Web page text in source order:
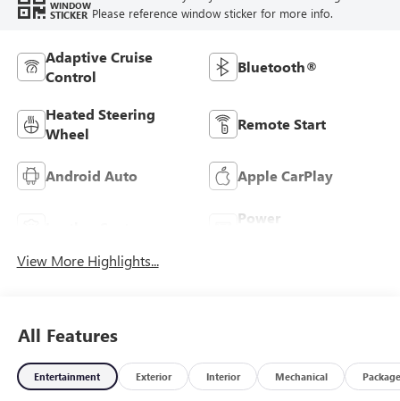
WINDOW
STICKER Please reference window sticker for more info.
Adaptive Cruise
Control
Bluetooth®
Heated Steering
Wheel
Remote Start
Android Auto Apple CarPlay
Power
View More Highlights...
All Features
Entertainment Exterior Interior Mechanical Package